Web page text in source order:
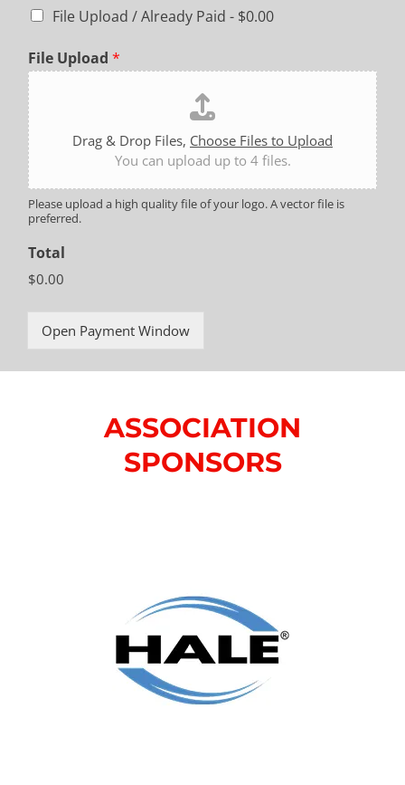
File Upload / Already Paid - $0.00
File Upload *
Drag & Drop Files, Choose Files to Upload
You can upload up to 4 files.
Please upload a high quality file of your logo. A vector file is
preferred.
Total
$0.00
Open Payment Window
ASSOCIATION
SPONSORS